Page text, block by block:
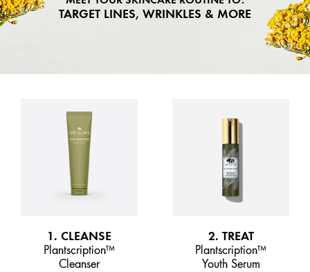
TARGET LINES, WRINKLES & MORE
1. CLEANSE
Plantscription™
Cleanser
2. TREAT
Plantscription™
Youth Serum